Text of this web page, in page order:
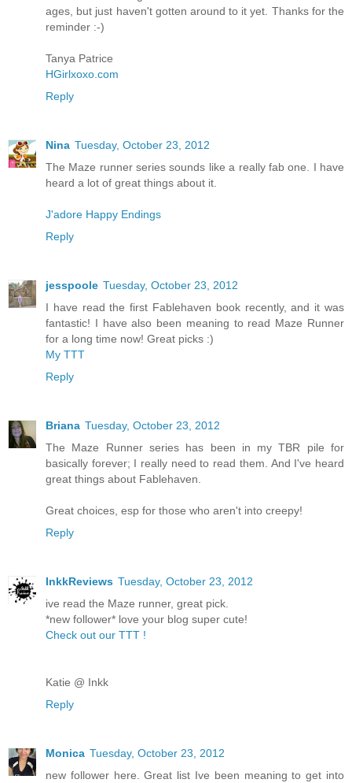
ages, but just haven't gotten around to it yet. Thanks for the
reminder :-)
Tanya Patrice
HGirlxoxo.com
Reply
Nina Tuesday, October 23, 2012
The Maze runner series sounds like a really fab one. I have
heard a lot of great things about it.
J'adore Happy Endings
Reply
jesspoole Tuesday, October 23, 2012
I have read the first Fablehaven book recently, and it was
fantastic! I have also been meaning to read Maze Runner
for a long time now! Great picks :)
My TTT
Reply
Briana Tuesday, October 23, 2012
The Maze Runner series has been in my TBR pile for
basically forever; I really need to read them. And I've heard
great things about Fablehaven.
Great choices, esp for those who aren't into creepy!
Reply
InkkReviews Tuesday, October 23, 2012
ive read the Maze runner, great pick.
*new follower* love your blog super cute!
Check out our TTT !
Katie @ Inkk
Reply
Monica Tuesday, October 23, 2012
new follower here. Great list Ive been meaning to get into